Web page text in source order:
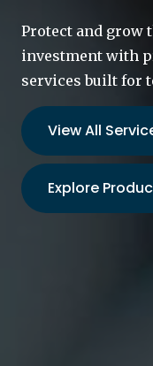
Protect and grow
investment with
services built for
View All
Explore